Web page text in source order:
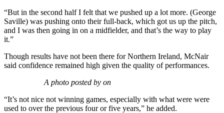
“But in the second half I felt that we pushed up a lot more. (George
Saville) was pushing onto their full-back, which got us up the pitch,
and I was then going in on a midfielder, and that’s the way to play
it.”
Though results have not been there for Northern Ireland, McNair
said confidence remained high given the quality of performances.
A photo posted by on
“It’s not nice not winning games, especially with what were were
used to over the previous four or five years,” he added.